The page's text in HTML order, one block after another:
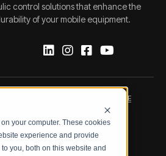
your computer. These cookies
experience and provide
you, both on this website and
control solutions that enhance the
of your mobile equipment.
DATA PROTECTION NOTICE
TERMS & CONDITIONS
CODE OF CONDUCT